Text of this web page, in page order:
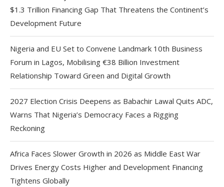
$1.3 Trillion Financing Gap That Threatens the Continent’s
Development Future
Nigeria and EU Set to Convene Landmark 10th Business
Forum in Lagos, Mobilising €38 Billion Investment
Relationship Toward Green and Digital Growth
2027 Election Crisis Deepens as Babachir Lawal Quits ADC,
Warns That Nigeria’s Democracy Faces a Rigging
Reckoning
Africa Faces Slower Growth in 2026 as Middle East War
Drives Energy Costs Higher and Development Financing
Tightens Globally